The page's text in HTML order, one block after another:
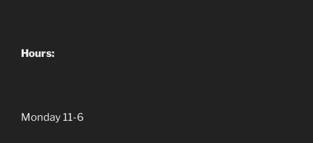
Hours:
Monday 11-6